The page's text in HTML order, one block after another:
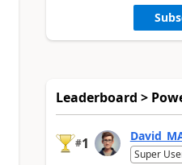
Leaderboard >
#1
Super